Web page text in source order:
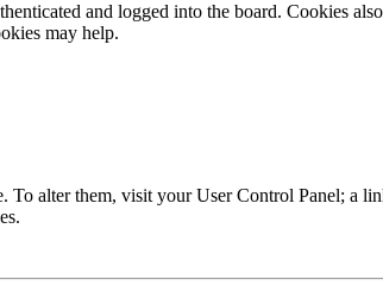
and logged into the board. Cookies
may help.
To alter them, visit your User Control Panel; a